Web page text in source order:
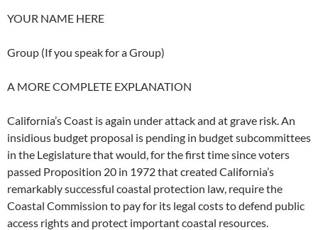
YOUR NAME HERE
Group (If you speak for a Group)
A MORE COMPLETE EXPLANATION
California’s Coast is again under attack and at grave risk. An
insidious budget proposal is pending in budget subcommittees
in the Legislature that would, for the first time since voters
passed Proposition 20 in 1972 that created California’s
remarkably successful coastal protection law, require the
Coastal Commission to pay for its legal costs to defend public
access rights and protect important coastal resources.